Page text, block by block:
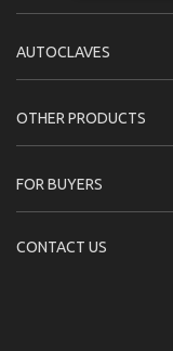
AUTOCLAVES
OTHER PRODUCTS
FOR BUYERS
CONTACT US